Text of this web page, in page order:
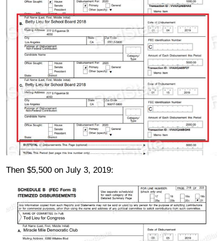
Then $5,500 on July 3, 2019: